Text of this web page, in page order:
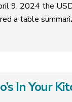
9, 2024 the
a table
In Your